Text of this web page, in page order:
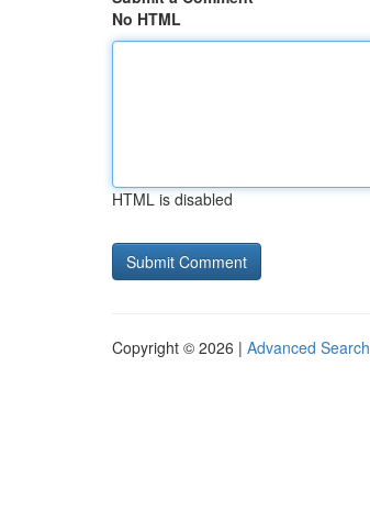
No HTML
HTML is disabled
Copyright © 2026 | Advanced Search